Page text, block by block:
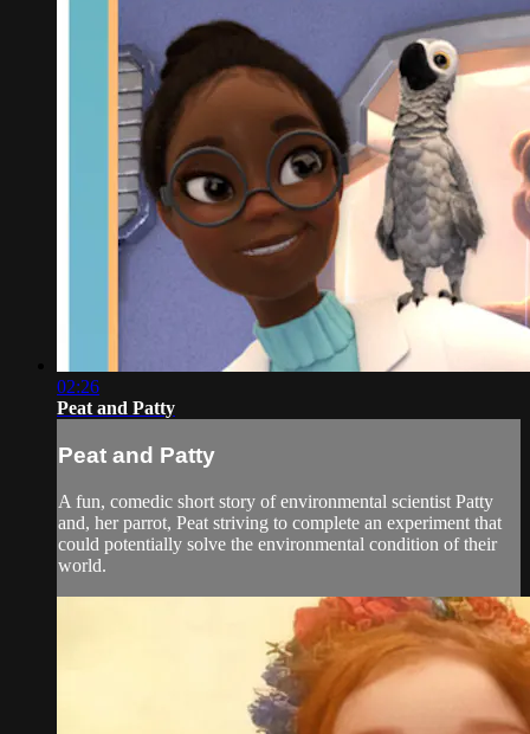
02:26
Peat and Patty
Peat and Patty
A fun, comedic short story of environmental scientist Patty
and, her parrot, Peat striving to complete an experiment that
could potentially solve the environmental condition of their
world.